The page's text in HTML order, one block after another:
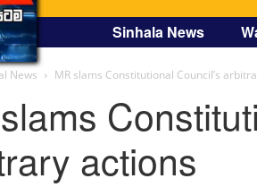
Sinhala News
News MR slams Constitutional Council’s
actions